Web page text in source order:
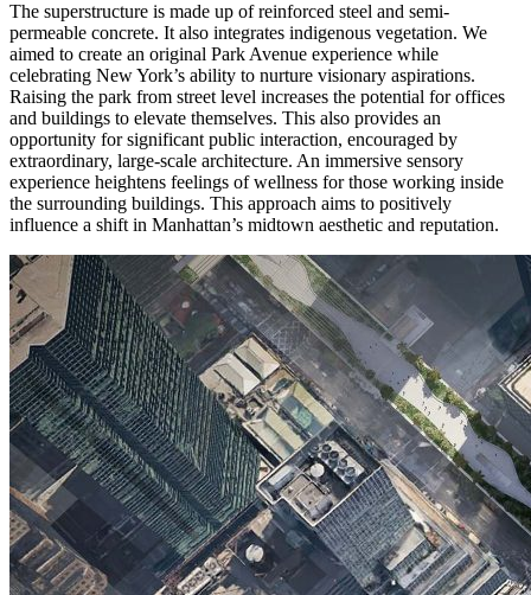
The superstructure is made up of reinforced steel and semi-
permeable concrete. It also integrates indigenous vegetation. We
aimed to create an original Park Avenue experience while
celebrating New York’s ability to nurture visionary aspirations.
Raising the park from street level increases the potential for offices
and buildings to elevate themselves. This also provides an
opportunity for significant public interaction, encouraged by
extraordinary, large-scale architecture. An immersive sensory
experience heightens feelings of wellness for those working inside
the surrounding buildings. This approach aims to positively
influence a shift in Manhattan’s midtown aesthetic and reputation.